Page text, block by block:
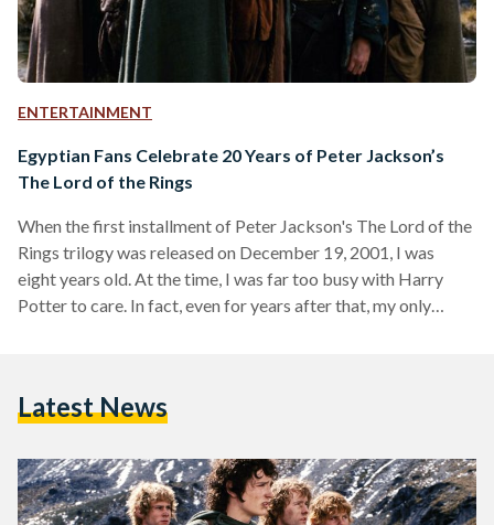
ENTERTAINMENT
Egyptian Fans Celebrate 20 Years of Peter Jackson’s
The Lord of the Rings
When the first installment of Peter Jackson's The Lord of the
Rings trilogy was released on December 19, 2001, I was
eight years old. At the time, I was far too busy with Harry
Potter to care. In fact, even for years after that, my only
2. This…
Latest News